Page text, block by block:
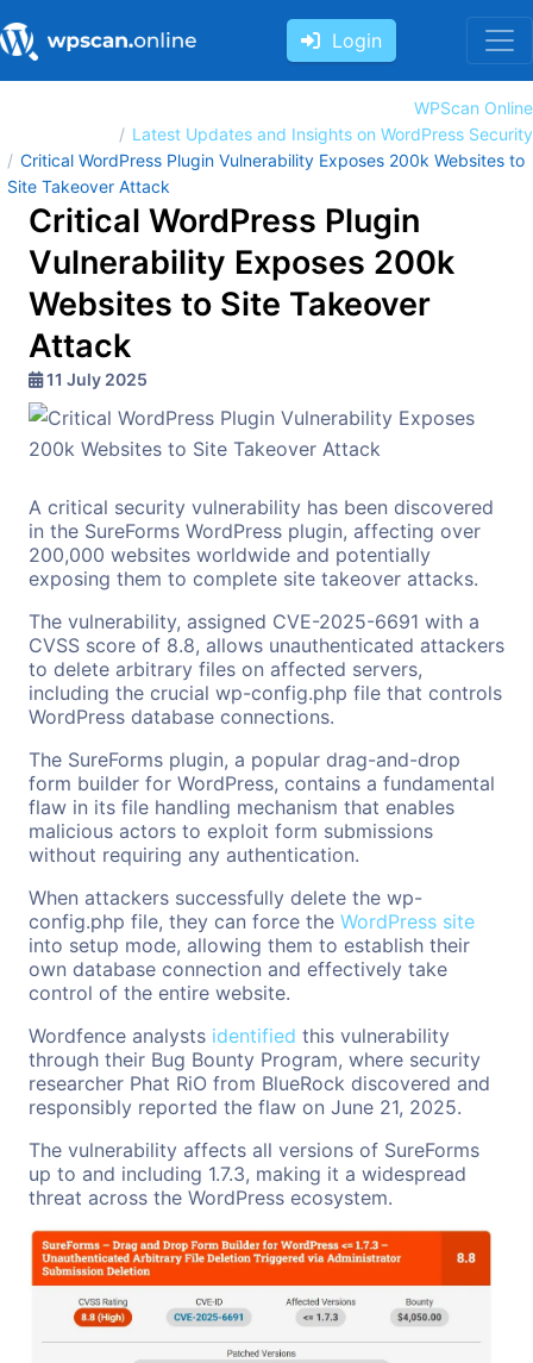
Login
WPScan Online
Latest Updates and Insights on WordPress Security
Critical WordPress Plugin Vulnerability Exposes 200k Websites to
Site Takeover Attack
Critical WordPress Plugin
Vulnerability Exposes 200k
Websites to Site Takeover
Attack
11 July 2025
A critical security vulnerability has been discovered
in the SureForms WordPress plugin, affecting over
200,000 websites worldwide and potentially
exposing them to complete site takeover attacks.
The vulnerability, assigned CVE-2025-6691 with a
CVSS score of 8.8, allows unauthenticated attackers
to delete arbitrary files on affected servers,
including the crucial wp-config.php file that controls
WordPress database connections.
The SureForms plugin, a popular drag-and-drop
form builder for WordPress, contains a fundamental
flaw in its file handling mechanism that enables
malicious actors to exploit form submissions
without requiring any authentication.
When attackers successfully delete the wp-
config.php file, they can force the WordPress site
into setup mode, allowing them to establish their
own database connection and effectively take
control of the entire website.
Wordfence analysts identified this vulnerability
through their Bug Bounty Program, where security
researcher Phat RiO from BlueRock discovered and
responsibly reported the flaw on June 21, 2025.
The vulnerability affects all versions of SureForms
up to and including 1.7.3, making it a widespread
threat across the WordPress ecosystem.